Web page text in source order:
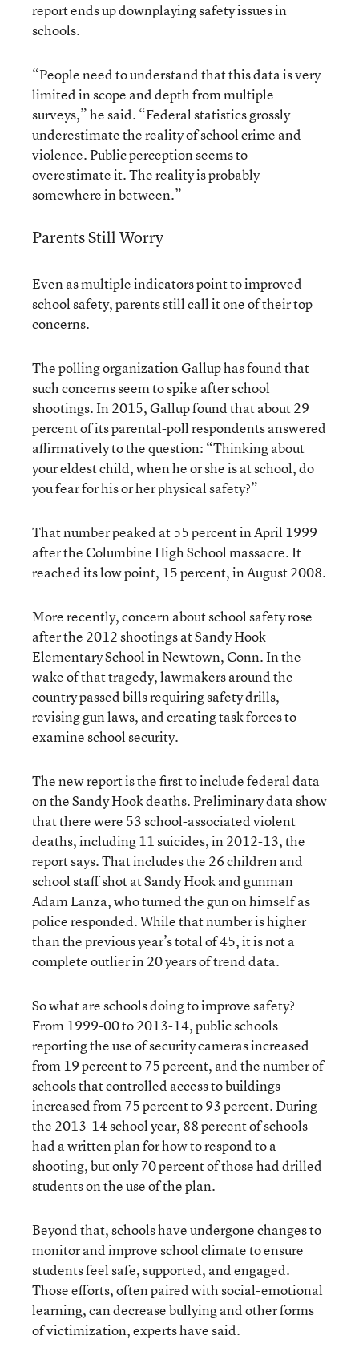
report ends up downplaying safety issues in
schools.
“People need to understand that this data is very
limited in scope and depth from multiple
surveys,” he said. “Federal statistics grossly
underestimate the reality of school crime and
violence. Public perception seems to
overestimate it. The reality is probably
somewhere in between.”
Parents Still Worry
Even as multiple indicators point to improved
school safety, parents still call it one of their top
concerns.
The polling organization Gallup has found that
such concerns seem to spike after school
shootings. In 2015,Gallup foundthat about 29
percent of its parental-poll respondents answered
affirmatively to the question: “Thinking about
your eldest child, when he or she is at school, do
you fear for his or her physical safety?”
That number peaked at 55 percent in April 1999
after the Columbine High School massacre. It
reached its low point, 15 percent, in August 2008.
More recently, concern about school safety rose
after the 2012 shootings at Sandy Hook
Elementary School in Newtown, Conn.In the
wake of that tragedy, lawmakers around the
country passed bills requiring safety drills,
revising gun laws, and creating task forces to
examine school security.
The new report is the first to include federal data
on the Sandy Hook deaths. Preliminary data show
that there were 53 school-associated violent
deaths, including 11 suicides, in 2012-13, the
report says. That includes the 26 children and
school staff shot at Sandy Hook and gunman
Adam Lanza, who turned the gun on himself as
police responded. While that number is higher
than the previous year’s total of 45, it is not a
complete outlier in 20 years of trend data.
So what are schools doing to improve safety?
From 1999-00 to 2013-14, public schools
reporting the use of security cameras increased
from 19 percent to 75 percent, and the number of
schools that controlled access to buildings
increased from 75 percent to 93 percent. During
the 2013-14 school year, 88 percent of schools
had a written plan for how to respond to a
shooting, but only 70 percent of those had drilled
students on the use of the plan.
Beyond that, schools have undergone changes to
monitor and improve school climateto ensure
students feel safe, supported, and engaged.
Those efforts, often paired with social-emotional
learning, can decrease bullying and other forms
of victimization, experts have said.